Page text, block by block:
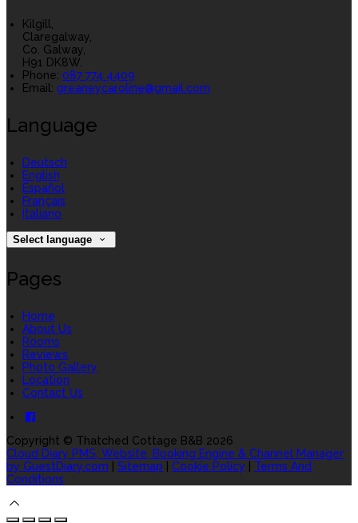
Kilgill,
Claregalway,
Co. Galway,
H91 DK8W.
Phone: 087 774 4409
Email: greaneycaroline@gmail.com
Language
Deutsch
English
Español
Français
Italiano
Select language
Pages
Home
About Us
Rooms
Reviews
Photo Gallery
Location
Contact Us
Copyright © Thatched Cottage B&B 2026
Cloud Diary PMS, Website, Booking Engine & Channel Manager
by GuestDiary.com
Sitemap Cookie Policy
Terms And
Conditions